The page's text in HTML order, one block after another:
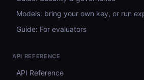
Models: bring your own key, or run
Guide: For evaluators
API REFERENCE
API Reference